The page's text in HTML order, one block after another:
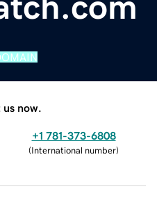
now.
+1 781-373-6808
(International number)